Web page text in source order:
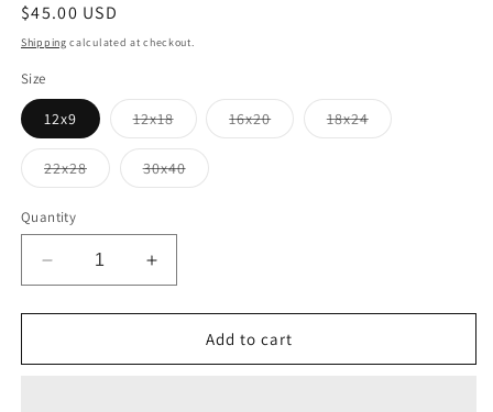
Regular
price
$45.00 USD
Shipping calculated at checkout.
Size
12x9 12x18Variant
sold
out
or
unavailable
16x20Variant
sold
18x24Variant
sold
22x28Variant
sold
30x40Variant
sold
Quantity
Decrease
quantity
for
Wolf
Increase
quantity
for
Bluebird
Wolf
Add to cart